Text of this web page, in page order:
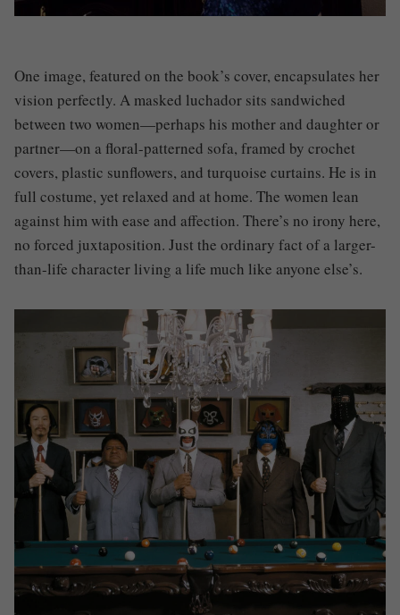
One image, featured on the book’s cover, encapsulates her
vision perfectly. A masked luchador sits sandwiched
between two women—perhaps his mother and daughter or
partner—on a floral-patterned sofa, framed by crochet
covers, plastic sunflowers, and turquoise curtains. He is in
full costume, yet relaxed and at home. The women lean
against him with ease and affection. There’s no irony here,
no forced juxtaposition. Just the ordinary fact of a larger-
than-life character living a life much like anyone else’s.